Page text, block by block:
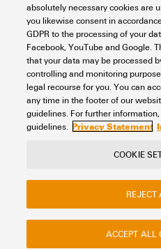
Item No.: 1297840000
Packaging unit: 50PC
OMNIMATE Power - series WGK,
Data sheet
Contact About our
Weidmuller
Frequently asked questions
Disposal Instructions
absolutely necessary cookies are
you likewise consent in
GDPR to the processing of your
Facebook, YouTube and Google.
that your data may be processed
controlling and monitoring
legal recourse for you. You can
any time in the footer of our
guidelines. For further
guidelines. Privacy Statement
COOKIE
REJECT
ACCEPT ALL